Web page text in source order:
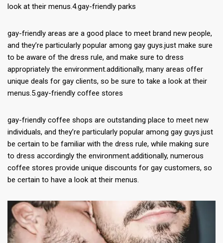
look at their menus.4.gay-friendly parks
gay-friendly areas are a good place to meet brand new people,
and they’re particularly popular among gay guys.just make sure
to be aware of the dress rule, and make sure to dress
appropriately the environment.additionally, many areas offer
unique deals for gay clients, so be sure to take a look at their
menus.5.gay-friendly coffee stores
gay-friendly coffee shops are outstanding place to meet new
individuals, and they’re particularly popular among gay guys.just
be certain to be familiar with the dress rule, while making sure
to dress accordingly the environment.additionally, numerous
coffee stores provide unique discounts for gay customers, so
be certain to have a look at their menus.